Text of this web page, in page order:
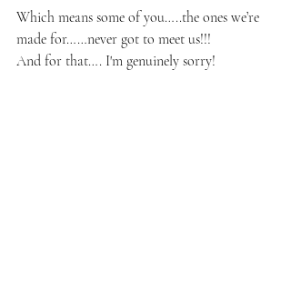
Which means some of you…..the ones we’re
made for……never got to meet us!!!
And for that…. I'm genuinely sorry!